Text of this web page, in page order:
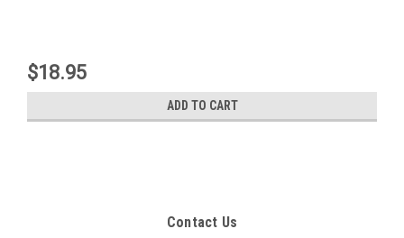
$18.95
ADD TO CART
Contact Us